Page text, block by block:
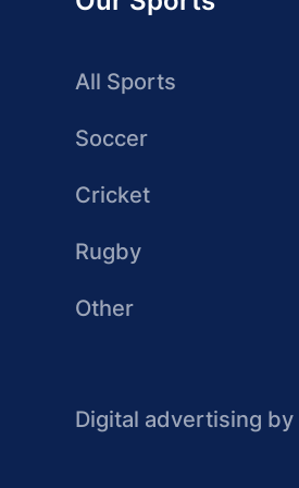
All Sports
Soccer
Cricket
Rugby
Other
Digital advertising by